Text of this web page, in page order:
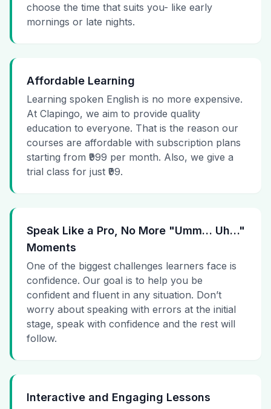
choose the time that suits you- like early
mornings or late nights.
Affordable Learning
Learning spoken English is no more expensive.
At Clapingo, we aim to provide quality
education to everyone. That is the reason our
courses are affordable with subscription plans
starting from ₹999 per month. Also, we give a
trial class for just ₹99.
Speak Like a Pro, No More "Umm… Uh…"
Moments
One of the biggest challenges learners face is
confidence. Our goal is to help you be
confident and fluent in any situation. Don’t
worry about speaking with errors at the initial
stage, speak with confidence and the rest will
follow.
Interactive and Engaging Lessons